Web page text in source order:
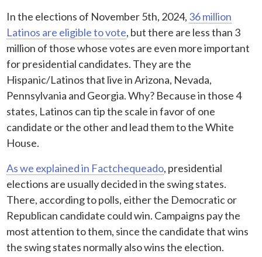
In the elections of November 5th, 2024, 36 million
Latinos are eligible to vote, but there are less than 3
million of those whose votes are even more important
for presidential candidates. They are the
Hispanic/Latinos that live in Arizona, Nevada,
Pennsylvania and Georgia. Why? Because in those 4
states, Latinos can tip the scale in favor of one
candidate or the other and lead them to the White
House.
As we explained in Factchequeado, presidential
elections are usually decided in the swing states.
There, according to polls, either the Democratic or
Republican candidate could win. Campaigns pay the
most attention to them, since the candidate that wins
the swing states normally also wins the election.